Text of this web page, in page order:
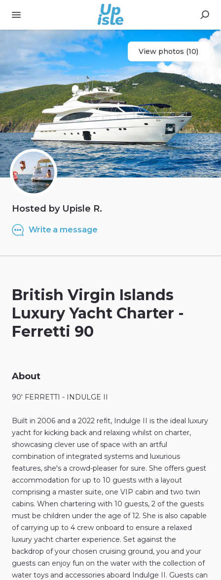
View photos (10)
Hosted by Upisle R.
Write a message
British Virgin Islands
Luxury Yacht Charter -
Ferretti 90
About
90' FERRETTI - INDULGE II
Built in 2006 and a 2022 refit​,​ Indulge II is the ideal luxury
yacht for kicking back and relaxing whilst on charter​,​
showcasing clever use of space with an artful
combination of integrated systems and luxurious
features​,​ she's a crowd-pleaser for sure. She offers guest
accommodation for up to 10 guests with a layout
comprising a master suite​,​ one VIP cabin and two twin
cabins. When chartering with 10 guests​,​ 2 of the guests
must be children under the age of 12. She is also capable
of carrying up to 4 crew onboard to ensure a relaxed
luxury yacht charter experience. Set against the
backdrop of your chosen cruising ground​,​ you and your
guests can enjoy fun on the water with the collection of
water toys and accessories aboard Indulge II. Guests can